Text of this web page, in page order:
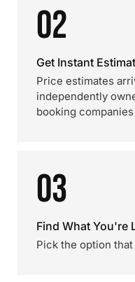
02
Get Instant
Price estimates
independently
booking
03
Find What You're
Pick the option